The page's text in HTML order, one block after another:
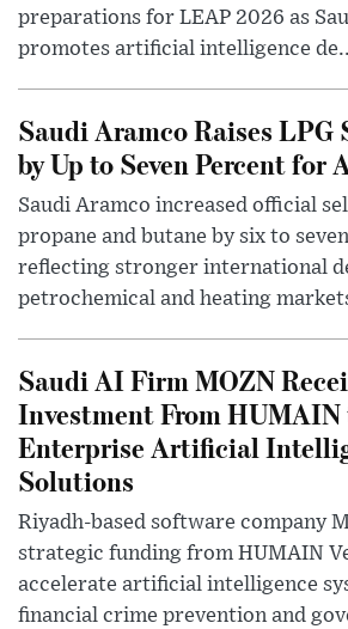
preparations for LEAP 2026 as
promotes artificial intelligence
Saudi Aramco Raises LPG
by Up to Seven Percent for
Saudi Aramco increased official
propane and butane by six to
reflecting stronger international
petrochemical and heating
Saudi AI Firm MOZN
Investment From
Enterprise Artificial
Solutions
Riyadh-based software company
strategic funding from HUMAIN
accelerate artificial intelligence
financial crime prevention and